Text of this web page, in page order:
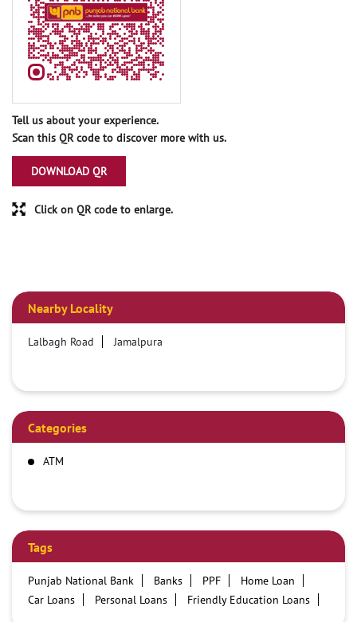
Tell us about your experience.
Scan this QR code to discover more with us.
DOWNLOAD QR
Click on QR code to enlarge.
Nearby Locality
Lalbagh Road Jamalpura
Categories
ATM
Tags
Punjab National Bank Banks PPF
Home Loan
Car Loans
Personal Loans
Friendly Education Loans